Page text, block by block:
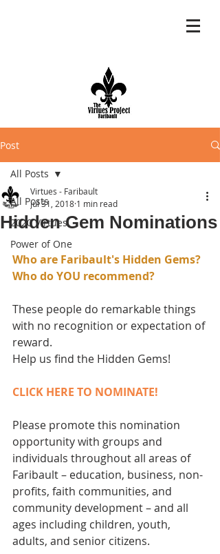
Post
All Posts
2020 Virtues
Power of One
All Posts
Hidden Gem Nominations
Virtues - Faribault
Jul 31, 2018 1 min read
Who are Faribault's Hidden Gems?
Who do YOU recommend?
These people do remarkable things
with no recognition or expectation of
reward.
Help us find the Hidden Gems!
CLICK HERE TO NOMINATE!
Please promote this nomination
opportunity with groups and
individuals throughout all areas of
Faribault – education, business, non-
profits, faith communities, and
community development – and all
ages including children, youth,
adults, and senior citizens.